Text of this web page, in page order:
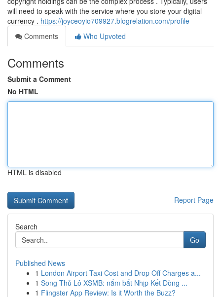
will need to speak with the service where you store your digital
currency . https://joyceoyio709927.blogrelation.com/profile
Comments
Who Upvoted
Comments
Submit a Comment
No HTML
HTML is disabled
Report Page
Search
Go
Published News
1 London Airport Taxi Cost and Drop Off Charges a...
1 Song Thủ Lô XSMB: nắm bắt Nhịp Kết Dòng ...
1 Flingster App Review: Is it Worth the Buzz?